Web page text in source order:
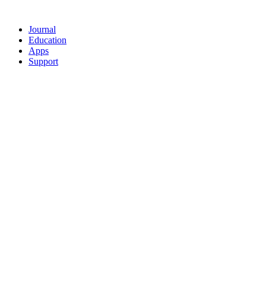
Journal
Education
Apps
Support